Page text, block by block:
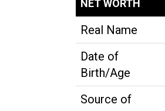
NET WORTH
Real Name
Date of
Birth/Age
Source of